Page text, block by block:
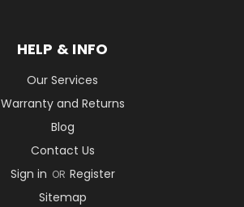
HELP & INFO
Our Services
Warranty and Returns
Blog
Contact Us
Sign in OR Register
Sitemap